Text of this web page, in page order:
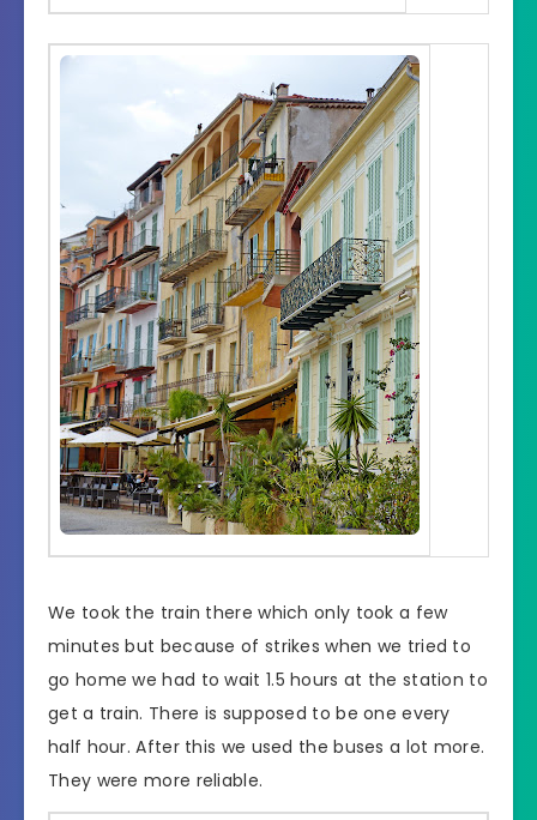
We took the train there which only took a few
minutes but because of strikes when we tried to
go home we had to wait 1.5 hours at the station to
get a train. There is supposed to be one every
half hour. After this we used the buses a lot more.
They were more reliable.